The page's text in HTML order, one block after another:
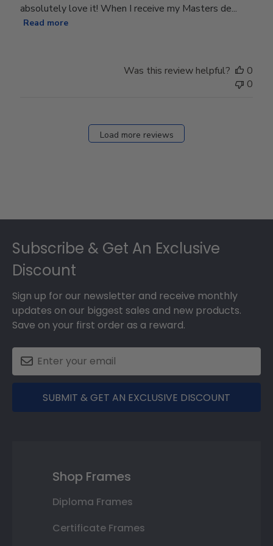
absolutely love it! When I receive my Masters de...
Read more
Was this review helpful?
0
0
Load more reviews
Subscribe & Get An Exclusive
Discount
Sign up for our newsletter and receive monthly
updates on our biggest sales and new products.
Save on your first order as a reward.
SUBMIT & GET AN EXCLUSIVE DISCOUNT
Shop Frames
Diploma Frames
Certificate Frames